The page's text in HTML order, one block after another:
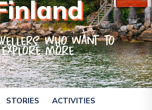
who want to
explore more
STORIES ACTIVITIES